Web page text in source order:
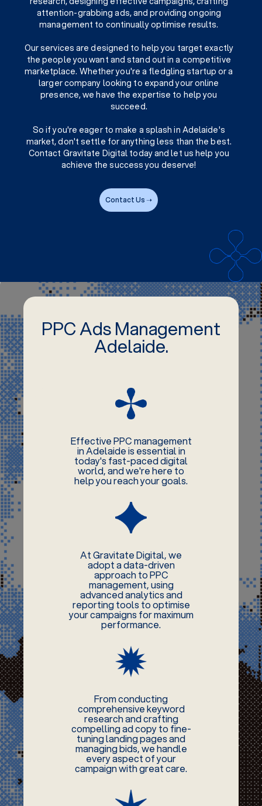
attention-grabbing ads, and providing ongoing
management to continually optimise results.
Our services are designed to help you target exactly
the people you want and stand out in a competitive
marketplace. Whether you're a fledgling startup or a
larger company looking to expand your online
presence, we have the expertise to help you
succeed.
So if you're eager to make a splash in Adelaide's
market, don't settle for anything less than the best.
Contact Gravitate Digital today and let us help you
achieve the success you deserve!
Contact Us ➝
PPC Ads Management
Adelaide.
Effective PPC management
in Adelaide is essential in
today's fast-paced digital
world, and we're here to
help you reach your goals.
At Gravitate Digital, we
adopt a data-driven
approach to PPC
management, using
advanced analytics and
reporting tools to optimise
your campaigns for maximum
performance.
From conducting
comprehensive keyword
research and crafting
compelling ad copy to fine-
tuning landing pages and
managing bids, we handle
every aspect of your
campaign with great care.